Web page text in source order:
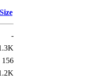
hcope, xavid, vickiew,
ine, yonah.root,
broglek, cereslee, jwd3,
mingy, sqshemet,
tthoma24, ignacioe,
cvorbach, stevengo,
Size
-
156